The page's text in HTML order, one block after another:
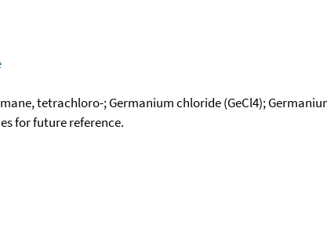
tetrachloro-; Germanium chloride (GeCl4);
for future reference.